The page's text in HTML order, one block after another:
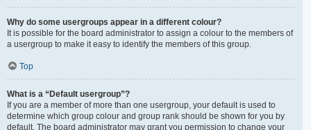
Why do some usergroups appear in a different colour?
It is possible for the board administrator to assign a colour to the members of
a usergroup to make it easy to identify the members of this group.
Top
What is a “Default usergroup”?
If you are a member of more than one usergroup, your default is used to
determine which group colour and group rank should be shown for you by
default. The board administrator may grant you permission to change your